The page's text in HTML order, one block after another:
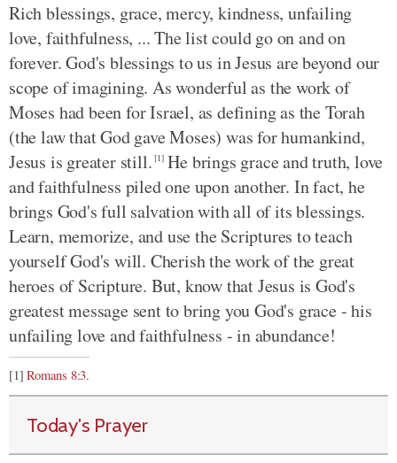
Rich blessings, grace, mercy, kindness, unfailing
love, faithfulness, ... The list could go on and on
forever. God's blessings to us in Jesus are beyond our
scope of imagining. As wonderful as the work of
Moses had been for Israel, as defining as the Torah
(the law that God gave Moses) was for humankind,
Jesus is greater still. [1]He brings grace and truth, love
and faithfulness piled one upon another. In fact, he
brings God's full salvation with all of its blessings.
Learn, memorize, and use the Scriptures to teach
yourself God's will. Cherish the work of the great
heroes of Scripture. But, know that Jesus is God's
greatest message sent to bring you God's grace - his
unfailing love and faithfulness - in abundance!
[1]Romans 8:3.
Today's Prayer